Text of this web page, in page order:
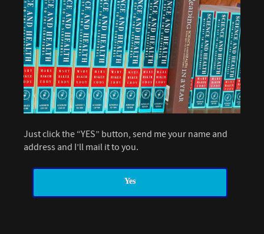
Just click the “YES” button, send me your name and
address and I’ll mail it to you.
Yes